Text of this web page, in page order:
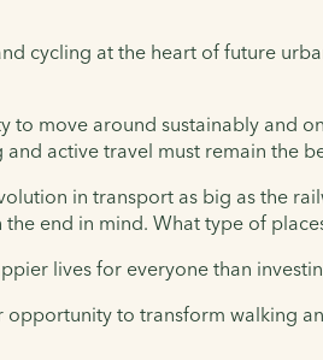
cycling at the heart of future
to move around sustainably and
active travel must remain the
in transport as big as the
end in mind. What type of
lives for everyone than
to transform walking